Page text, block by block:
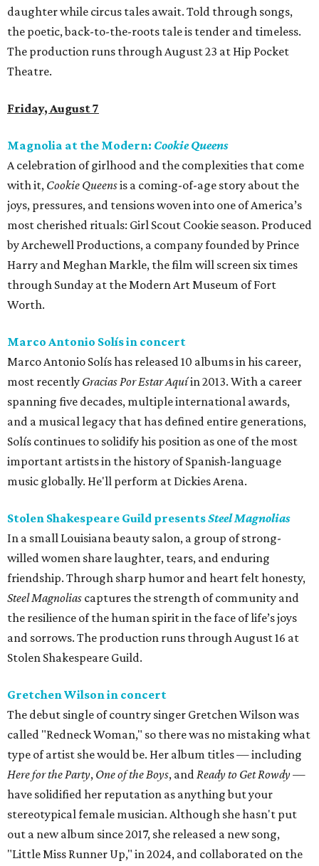
daughter while circus tales await. Told through songs,
the poetic, back-to-the-roots tale is tender and timeless.
The production runs through August 23 at Hip Pocket
Theatre.
Friday, August 7
Magnolia at the Modern: Cookie Queens
A celebration of girlhood and the complexities that come
with it, Cookie Queensis a coming-of-age story about the
joys, pressures, and tensions woven into one of America’s
most cherished rituals: Girl Scout Cookie season. Produced
by Archewell Productions, a company founded by Prince
Harry and Meghan Markle, the film will screen six times
through Sunday at the Modern Art Museum of Fort
Worth.
Marco Antonio Solís in concert
Marco Antonio Solís has released 10 albums in his career,
most recently Gracias Por Estar Aquíin 2013. With a career
spanning five decades, multiple international awards,
and a musical legacy that has defined entire generations,
Solís continues to solidify his position as one of the most
important artists in the history of Spanish-language
music globally. He'll perform at Dickies Arena.
Stolen Shakespeare Guild presentsSteel Magnolias
In a small Louisiana beauty salon, a group of strong-
willed women share laughter, tears, and enduring
friendship. Through sharp humor and heart felt honesty,
Steel Magnolias captures the strength of community and
the resilience of the human spirit in the face of life’s joys
and sorrows. The production runs through August 16 at
Stolen Shakespeare Guild.
Gretchen Wilson in concert
The debut single of country singer Gretchen Wilson was
called "Redneck Woman," so there was no mistaking what
type of artist she would be. Her album titles — including
Here for the Party, One of the Boys, andReady to Get Rowdy—
have solidified her reputation as anything but your
stereotypical female musician. Although she hasn't put
out a new album since 2017, she released a new song,
"Little Miss Runner Up," in 2024, and collaborated on the